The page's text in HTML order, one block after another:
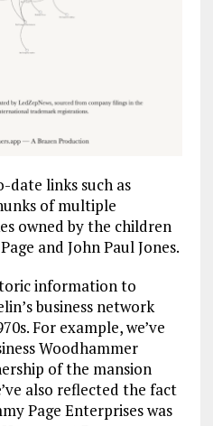
date links such as
of multiple
owned by the children
and John Paul Jones.
information to
business network
For example, we’ve
Woodhammer
of the mansion
also reflected the fact
Page Enterprises was